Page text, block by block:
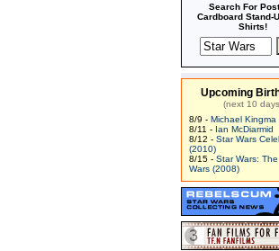
Search For
Cardboard Stand-
Shirts!
Upcoming
(next 10
8/9 - Michael Kingma
8/11 - Ian McDiarmid
8/12 - Star Wars
(2010)
8/15 - Star Wars:
Wars (2008)